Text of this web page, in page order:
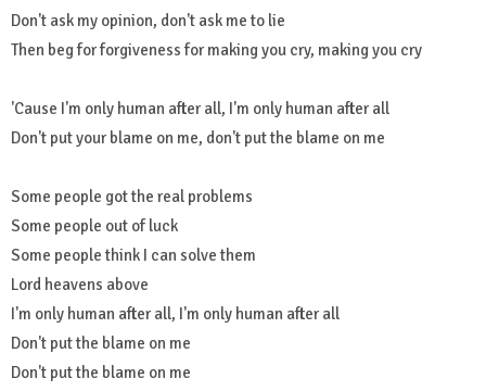
Don't ask my opinion, don't ask me to lie
Then beg for forgiveness for making you cry, making you cry
'Cause I'm only human after all, I'm only human after all
Don't put your blame on me, don't put the blame on me
Some people got the real problems
Some people out of luck
Some people think I can solve them
Lord heavens above
I'm only human after all, I'm only human after all
Don't put the blame on me
Don't put the blame on me